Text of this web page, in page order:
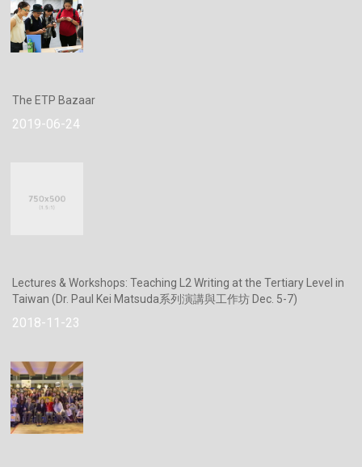
The ETP Bazaar
2019-06-24
Lectures & Workshops: Teaching L2 Writing at the Tertiary Level in
Taiwan (Dr. Paul Kei Matsuda系列演講與工作坊 Dec. 5-7)
2018-11-23